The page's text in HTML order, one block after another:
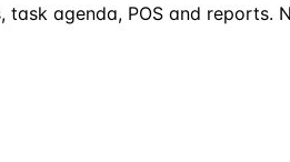
task agenda, POS and